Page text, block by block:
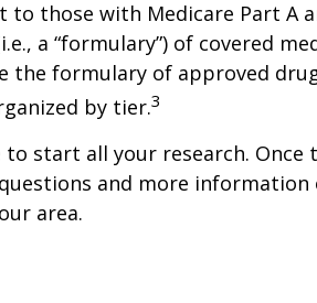
to those with Medicare Part A
a “formulary”) of covered
the formulary of approved
by tier.3
start all your research. Once
and more information
area.